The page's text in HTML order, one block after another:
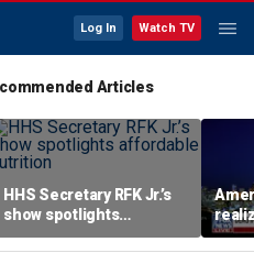
Log In Watch TV
Articles
HHS Secretary RFK Jr.’s
show spotlights
affordable nutrition